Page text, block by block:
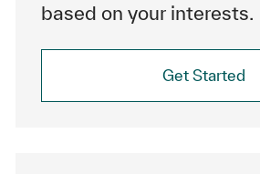
based on your interests.
Get Started